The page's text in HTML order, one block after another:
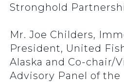
Stronghold
Mr. Joe Childers,
President, United
Alaska and Co-chair/
Advisory Panel of